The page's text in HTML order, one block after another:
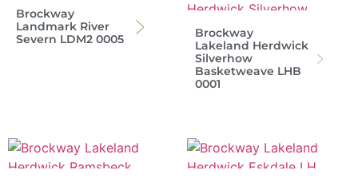
Brockway
Landmark River
Severn LDM2 0005
Brockway
Lakeland Herdwick
Silverhow
Basketweave LHB
0001